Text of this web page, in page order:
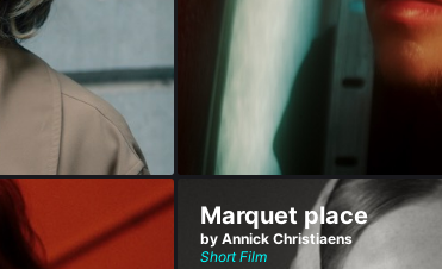
Marquet place
by Annick Christiaens
Short Film